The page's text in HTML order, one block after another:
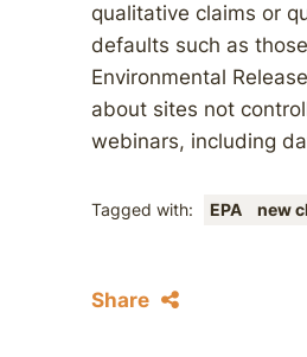
qualitative claims or
defaults such as
Environmental
about sites not
webinars, including
Tagged with: EPA new
Share